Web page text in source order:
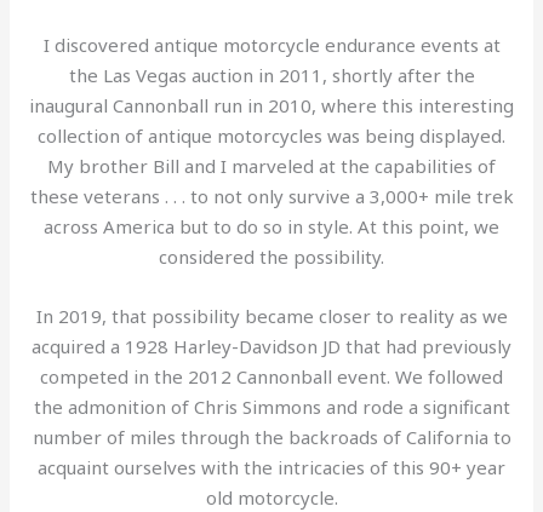
I discovered antique motorcycle endurance events at
the Las Vegas auction in 2011, shortly after the
inaugural Cannonball run in 2010, where this interesting
collection of antique motorcycles was being displayed.
My brother Bill and I marveled at the capabilities of
these veterans . . . to not only survive a 3,000+ mile trek
across America but to do so in style. At this point, we
considered the possibility.
In 2019, that possibility became closer to reality as we
acquired a 1928 Harley-Davidson JD that had previously
competed in the 2012 Cannonball event. We followed
the admonition of Chris Simmons and rode a significant
number of miles through the backroads of California to
acquaint ourselves with the intricacies of this 90+ year
old motorcycle.